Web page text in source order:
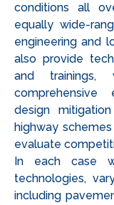
conditions all
equally wide-
engineering and
also provide
and trainings,
comprehensive
design
highway
evaluate
In each case
technologies,
including